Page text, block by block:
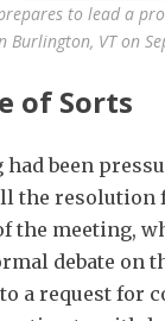
to lead a
Burlington, VT on
of Sorts
had been
the resolution
the meeting,
debate on
a request for